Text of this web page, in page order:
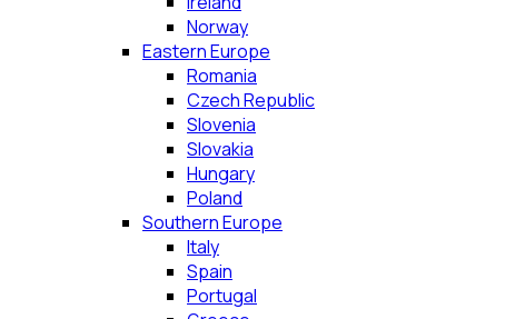
Norway
Eastern Europe
Romania
Czech Republic
Slovenia
Slovakia
Hungary
Poland
Southern Europe
Italy
Spain
Portugal